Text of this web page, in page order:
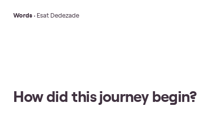
Words• Esat Dedezade
How did this journey begin?